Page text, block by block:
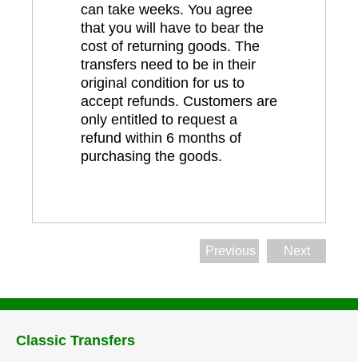
can take weeks. You agree
that you will have to bear the
cost of returning goods. The
transfers need to be in their
original condition for us to
accept refunds. Customers are
only entitled to request a
refund within 6 months of
purchasing the goods.
Previous Next
Classic Transfers